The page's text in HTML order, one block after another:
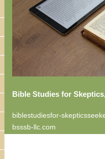
Bible Studies for
biblestudiesfor-
bsssb-llc.com